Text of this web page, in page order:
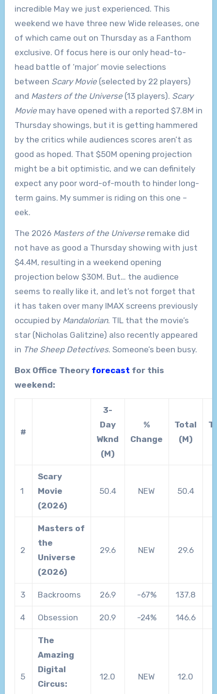
incredible May we just experienced. This
weekend we have three new Wide releases, one
of which came out on Thursday as a Fanthom
exclusive. Of focus here is our only head-to-
head battle of ‘major’ movie selections
between Scary Movie (selected by 22 players)
and Masters of the Universe (13 players). Scary
Moviemay have opened with a reported $7.8M in
Thursday showings, but it is getting hammered
by the critics while audiences scores aren’t as
good as hoped. That $50M opening projection
might be a bit optimistic, and we can definitely
expect any poor word-of-mouth to hinder long-
term gains. My summer is riding on this one –
eek.
The 2026 Masters of the Universeremake did
not have as good a Thursday showing with just
$4.4M, resulting in a weekend opening
projection below $30M. But… the audience
seems to really like it, and let’s not forget that
it has taken over many IMAX screens previously
occupied by Mandalorian. TIL that the movie’s
star (Nicholas Galitzine) also recently appeared
in The Sheep Detectives. Someone’s been busy.
Box Office Theory forecast for this
weekend:
#
3-
Day
Wknd
(M)
%
Change
Total
(M)
1
Scary
Movie
(2026)
50.4 NEW 50.4
2
Masters of
the
Universe
(2026)
29.6 NEW 29.6
3 Backrooms 26.9 -67% 137.8
4 Obsession 20.9 -24% 146.6
5
The
Amazing
Digital
Circus:
12.0 NEW 12.0